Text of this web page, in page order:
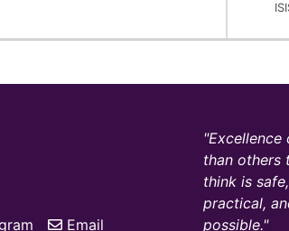
Email
Excellence
than others
think is
practical,
possible.